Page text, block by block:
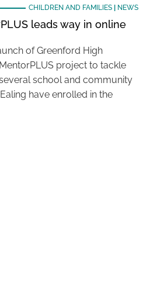
CHILDREN AND FAMILIES| NEWS
leads way in online
of Greenford High
project to tackle
school and community
have enrolled in the